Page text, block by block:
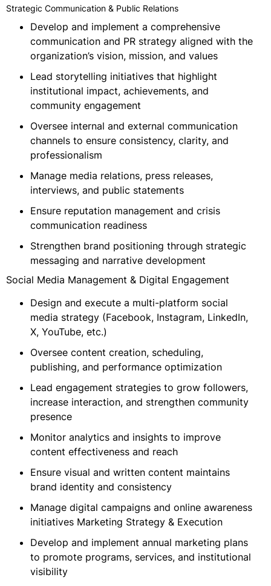
Strategic Communication & Public Relations
Develop and implement a comprehensive
communication and PR strategy aligned with the
organization’s vision, mission, and values
Lead storytelling initiatives that highlight
institutional impact, achievements, and
community engagement
Oversee internal and external communication
channels to ensure consistency, clarity, and
professionalism
Manage media relations, press releases,
interviews, and public statements
Ensure reputation management and crisis
communication readiness
Strengthen brand positioning through strategic
messaging and narrative development
Social Media Management & Digital Engagement
Design and execute a multi-platform social
media strategy (Facebook, Instagram, LinkedIn,
X, YouTube, etc.)
Oversee content creation, scheduling,
publishing, and performance optimization
Lead engagement strategies to grow followers,
increase interaction, and strengthen community
presence
Monitor analytics and insights to improve
content effectiveness and reach
Ensure visual and written content maintains
brand identity and consistency
Manage digital campaigns and online awareness
initiatives Marketing Strategy & Execution
Develop and implement annual marketing plans
to promote programs, services, and institutional
visibility